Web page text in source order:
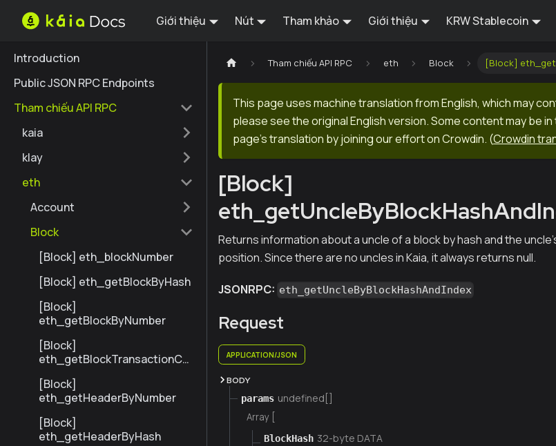
Giới thiệu Nút Tham khảo Giới thiệu KRW Stablecoin
Introduction
Public JSON RPC Endpoints
Tham chiếu API RPC
kaia
klay
eth
Account
Block
[Block] eth_blockNumber
[Block] eth_getBlockByHash
[Block]
eth_getBlockByNumber
[Block]
eth_getBlockTransactionCo
[Block]
eth_getHeaderByNumber
[Block]
eth_getHeaderByHash
Tham chiếu API RPC eth Block [Block]
This page uses machine translation from English, which may
please see the original English version. Some content may be
page's translation by joining our effort on Crowdin. (Crowdin
[Block]
Returns information about a uncle of a block by hash and the
position. Since there are no uncles in Kaia, it always returns null.
JSONRPC: eth_getUncleByBlockHashAndIndex
Request
APPLICATION/JSON
BODY
params undefined[]
Array [
BlockHash 32-byte DATA